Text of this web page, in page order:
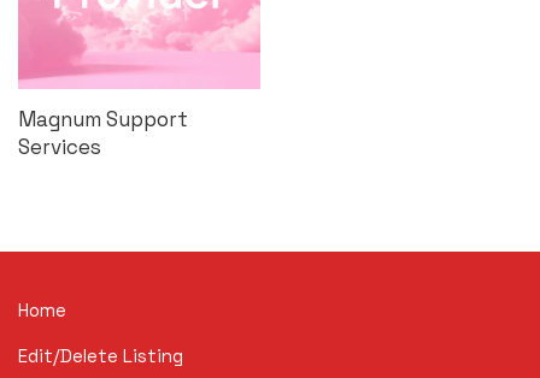
Magnum Support
Services
Home
Edit/Delete Listing